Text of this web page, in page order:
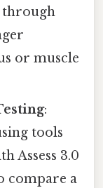
through
or muscle
:
tools
Assess 3.0
compare a